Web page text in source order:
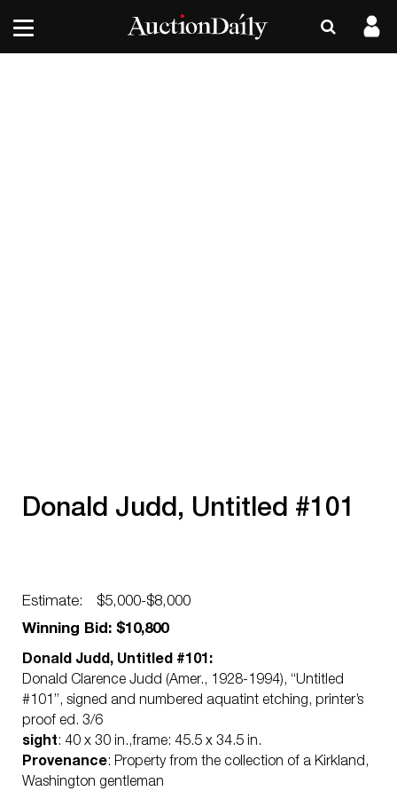
Donald Judd, Untitled #101
Estimate:
$5,000-$8,000
Winning Bid: $10,800
Donald Judd, Untitled #101:
Donald Clarence Judd (Amer., 1928-1994), “Untitled
#101”, signed and numbered aquatint etching, printer’s
proof ed. 3/6
sight: 40 x 30 in.,frame: 45.5 x 34.5 in.
Provenance: Property from the collection of a Kirkland,
Washington gentleman